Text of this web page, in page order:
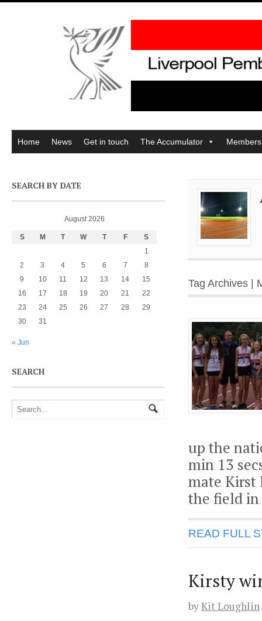
Home News Get in touch The Accumulator
Tag Archives |
up the
min 13
mate Kirst
the field
READ FULL
Kirsty
byKit Loughlin
SEARCH BY DATE
August 2026
S M T W T F
S
1
2
3 4 5 6 7
8
9
10 11 12 13 14
15
16
17 18 19 20 21
22
23
24 25 26 27 28
29
30
31
« Jun
SEARCH